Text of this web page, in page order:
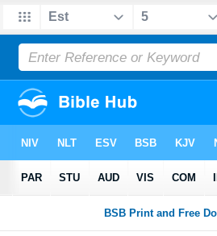
Bible> Esther> Esther 5